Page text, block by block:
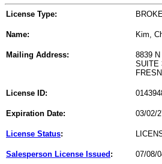
License Type:
Name: Kim,
Mailing Address:
8839
SUITE
License ID:
Expiration Date: 03/02/
License Status:
Salesperson License Issued : 07/08/